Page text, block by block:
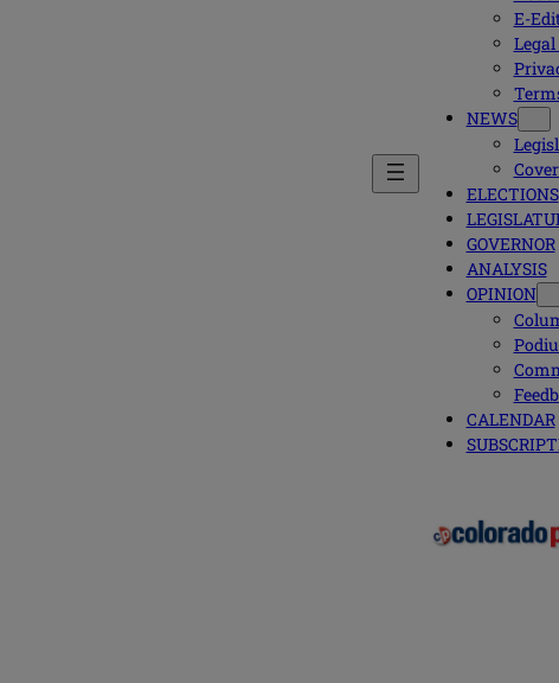
E-
NEWS
ELECTIONS
GOVERNOR
ANALYSIS
OPINION
CALENDAR